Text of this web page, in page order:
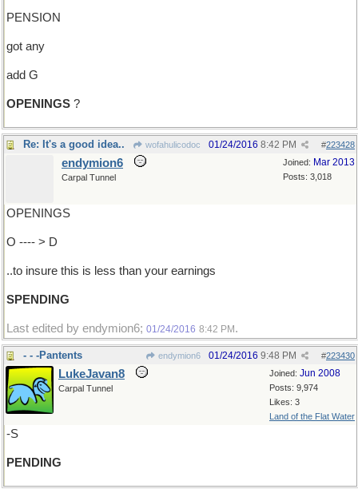
PENSION
got any
add G
OPENINGS ?
Re: It's a good idea.. wofahulicodoc #223428
01/24/2016 8:42 PM
Joined: Mar 2013
Posts: 3,018
endymion6
Carpal Tunnel
OPENINGS
O ---- > D
..to insure this is less than your earnings
SPENDING
Last edited by endymion6; 01/24/2016 8:42 PM .
- - -Pantents endymion6 #223430
01/24/2016 9:48 PM
Joined: Jun 2008
Posts: 9,974
Likes: 3
Land of the Flat Water
LukeJavan8
Carpal Tunnel
-S
PENDING